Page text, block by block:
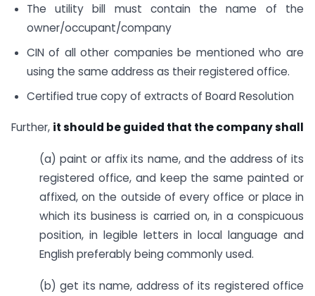
The utility bill must contain the name of the
owner/occupant/company
CIN of all other companies be mentioned who are
using the same address as their registered office.
Certified true copy of extracts of Board Resolution
Further, it should be guided that the company shall
(a) paint or affix its name, and the address of its
registered office, and keep the same painted or
affixed, on the outside of every office or place in
which its business is carried on, in a conspicuous
position, in legible letters in local language and
English preferably being commonly used.
(b) get its name, address of its registered office